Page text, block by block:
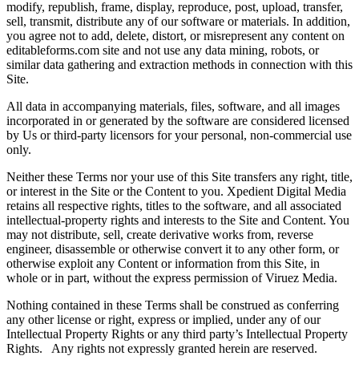
modify, republish, frame, display, reproduce, post, upload, transfer,
sell, transmit, distribute any of our software or materials. In addition,
you agree not to add, delete, distort, or misrepresent any content on
editableforms.com site and not use any data mining, robots, or
similar data gathering and extraction methods in connection with this
Site.
All data in accompanying materials, files, software, and all images
incorporated in or generated by the software are considered licensed
by Us or third-party licensors for your personal, non-commercial use
only.
Neither these Terms nor your use of this Site transfers any right, title,
or interest in the Site or the Content to you. Xpedient Digital Media
retains all respective rights, titles to the software, and all associated
intellectual-property rights and interests to the Site and Content. You
may not distribute, sell, create derivative works from, reverse
engineer, disassemble or otherwise convert it to any other form, or
otherwise exploit any Content or information from this Site, in
whole or in part, without the express permission of Viruez Media.
Nothing contained in these Terms shall be construed as conferring
any other license or right, express or implied, under any of our
Intellectual Property Rights or any third party’s Intellectual Property
Rights. Any rights not expressly granted herein are reserved.